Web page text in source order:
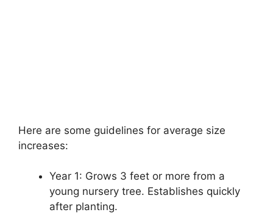
Here are some guidelines for average size
increases:
Year 1: Grows 3 feet or more from a
young nursery tree. Establishes quickly
after planting.